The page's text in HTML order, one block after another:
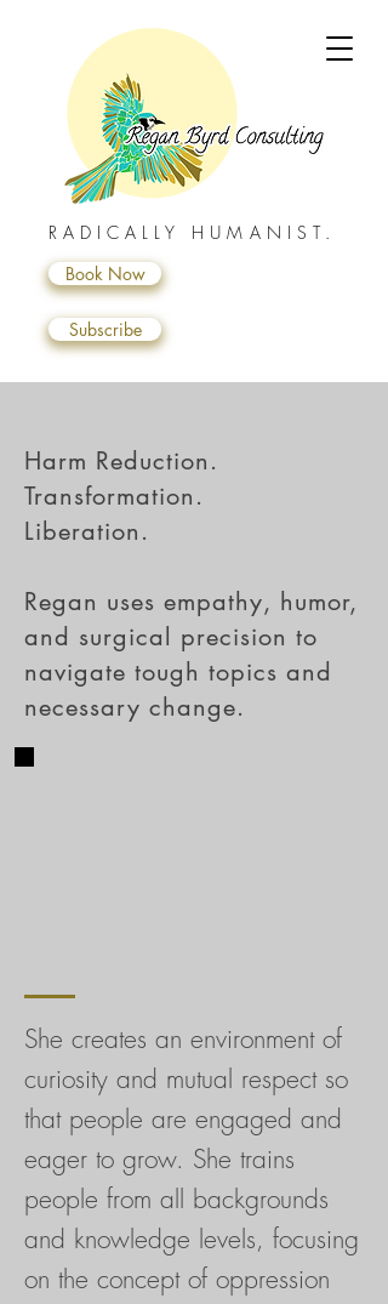
RADICALLY HUMANIST.
Book Now
Subscribe
Harm Reduction.
Transformation.
Liberation.
Regan uses empathy, humor,
and surgical precision to
navigate tough topics and
necessary change.
She creates an environment of
curiosity and mutual respect so
that people are engaged and
eager to grow. She trains
people from all backgrounds
and knowledge levels, focusing
on the concept of oppression